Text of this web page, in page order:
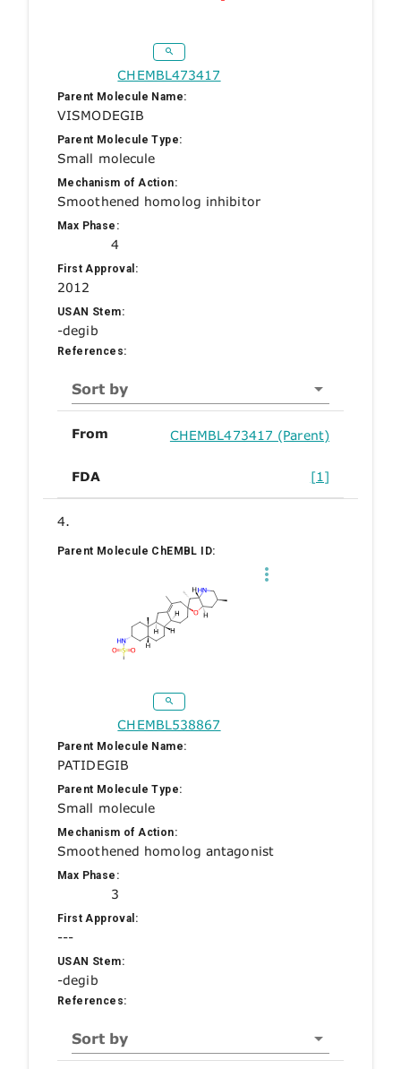
CHEMBL473417
Parent Molecule Name:
VISMODEGIB
Parent Molecule Type:
Small molecule
Mechanism of Action:
Smoothened homolog inhibitor
Max Phase:
4
First Approval:
2012
USAN Stem:
-degib
References:
Sort by
From CHEMBL473417 (Parent)
FDA [1]
4.
Parent Molecule ChEMBL ID:
CHEMBL538867
Parent Molecule Name:
PATIDEGIB
Parent Molecule Type:
Small molecule
Mechanism of Action:
Smoothened homolog antagonist
Max Phase:
3
First Approval:
---
USAN Stem:
-degib
References:
Sort by